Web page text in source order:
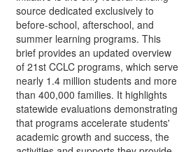
source dedicated exclusively to
before-school, afterschool, and
summer learning programs. This
brief provides an updated overview
of 21st CCLC programs, which serve
nearly 1.4 million students and more
than 400,000 families. It highlights
statewide evaluations demonstrating
that programs accelerate students'
academic growth and success, the